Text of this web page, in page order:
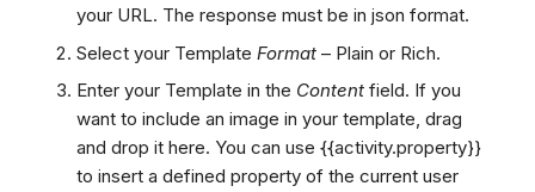
your URL. The response must be in json format.
Select your TemplateFormat – Plain or Rich.
Enter your Template in the Content field. If you
want to include an image in your template, drag
and drop it here. You can use {{activity.property}}
to insert a defined property of the current user